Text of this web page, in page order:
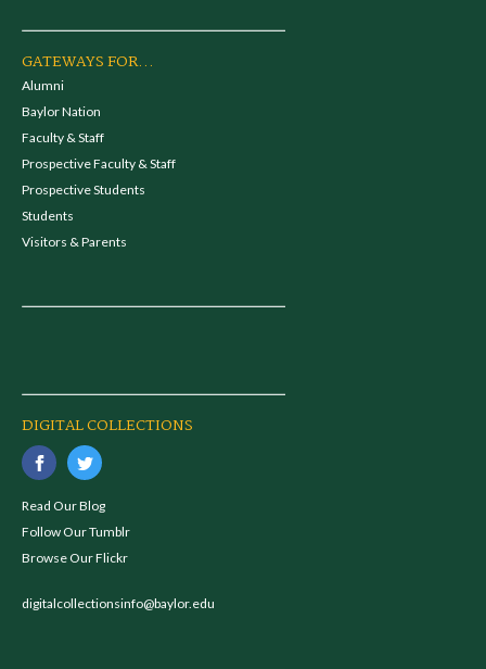
GATEWAYS FOR...
Alumni
Baylor Nation
Faculty & Staff
Prospective Faculty & Staff
Prospective Students
Students
Visitors & Parents
DIGITAL COLLECTIONS
Read Our Blog
Follow Our Tumblr
Browse Our Flickr
digitalcollectionsinfo@baylor.edu